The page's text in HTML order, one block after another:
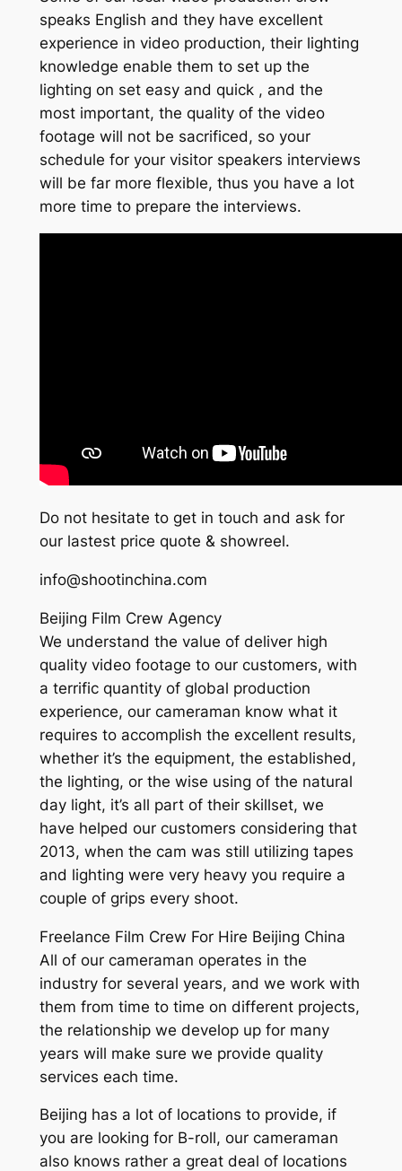
speaks English and they have excellent
experience in video production, their lighting
knowledge enable them to set up the
lighting on set easy and quick , and the
most important, the quality of the video
footage will not be sacrificed, so your
schedule for your visitor speakers interviews
will be far more flexible, thus you have a lot
more time to prepare the interviews.
Do not hesitate to get in touch and ask for
our lastest price quote & showreel.
info@shootinchina.com
Beijing Film Crew Agency
We understand the value of deliver high
quality video footage to our customers, with
a terrific quantity of global production
experience, our cameraman know what it
requires to accomplish the excellent results,
whether it’s the equipment, the established,
the lighting, or the wise using of the natural
day light, it’s all part of their skillset, we
have helped our customers considering that
2013, when the cam was still utilizing tapes
and lighting were very heavy you require a
couple of grips every shoot.
Freelance Film Crew For Hire Beijing China
All of our cameraman operates in the
industry for several years, and we work with
them from time to time on different projects,
the relationship we develop up for many
years will make sure we provide quality
services each time.
Beijing has a lot of locations to provide, if
you are looking for B-roll, our cameraman
also knows rather a great deal of locations